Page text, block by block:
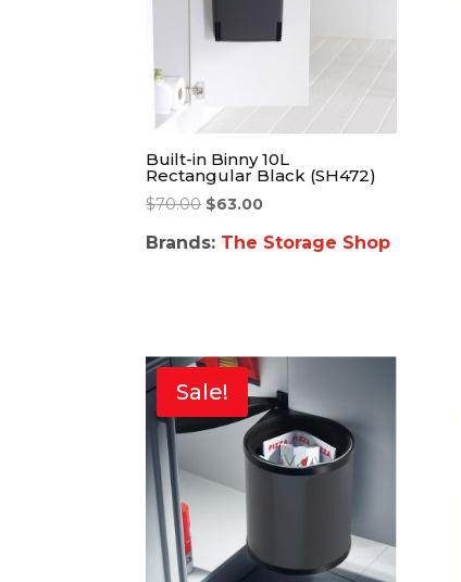
Built-in Binny 10L
Rectangular Black (SH472)
$70.00 $63.00
Brands: The Storage Shop
Sale!